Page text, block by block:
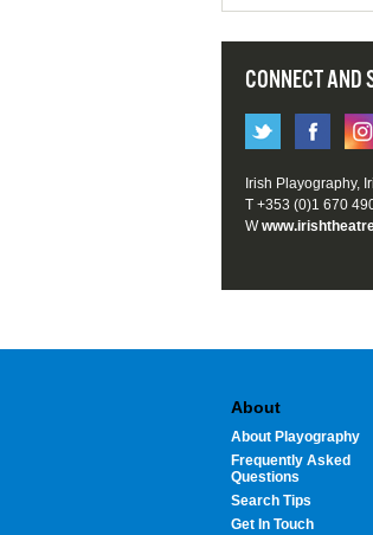
CONNECT AND
Irish Playography,
T +353 (0)1 670
W
About
About Playography
Frequently Asked
Questions
Search Tips
Get In Touch